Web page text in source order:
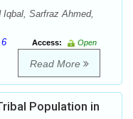
Sarfraz Ahmed,
Access:
Open
Read More
Population in